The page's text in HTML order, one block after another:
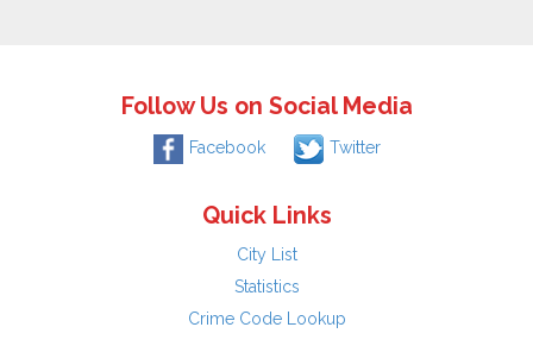
Follow Us on Social Media
Facebook Twitter
Quick Links
City List
Statistics
Crime Code Lookup